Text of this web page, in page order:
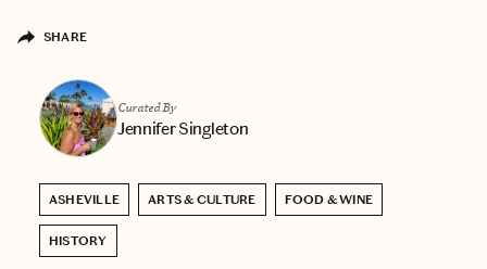
SHARE
Curated By
Jennifer Singleton
ASHEVILLE ARTS & CULTURE FOOD & WINE
HISTORY